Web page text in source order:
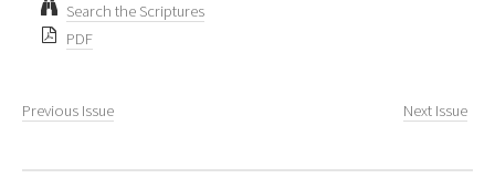
Search the Scriptures
PDF
Previous Issue Next Issue